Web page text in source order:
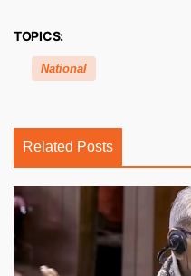
TOPICS:
National
Related Posts